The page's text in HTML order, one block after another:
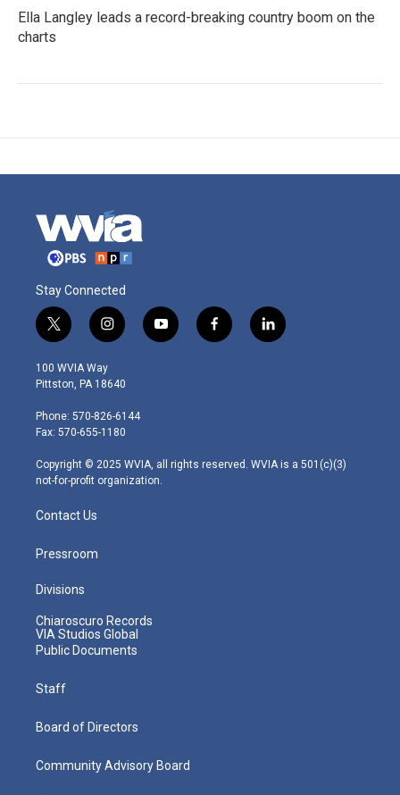
Ella Langley leads a record-breaking country boom on the
charts
Stay Connected
t
w
i
t
e
r
i
n
s
t
g
r
m
y
o
f
a
l
i
100 WVIA Way
Pittston, PA 18640
Phone: 570-826-6144
Fax: 570-655-1180
Copyright © 2025 WVIA, all rights reserved. WVIA is a 501(c)(3)
not-for-profit organization.
Contact Us
Pressroom
Divisions
Chiaroscuro Records
VIA Studios Global
Public Documents
Staff
Board of Directors
Community Advisory Board